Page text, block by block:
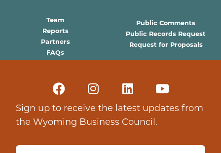
Team
Reports
Partners
FAQs
Public Comments
Public Records Request
Request for Proposals
Sign up to receive the latest updates from
the Wyoming Business Council.